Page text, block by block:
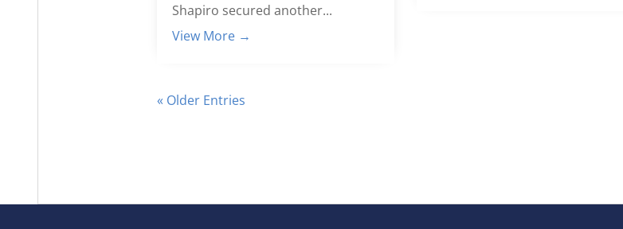
Shapiro secured another...
View More →
« Older Entries